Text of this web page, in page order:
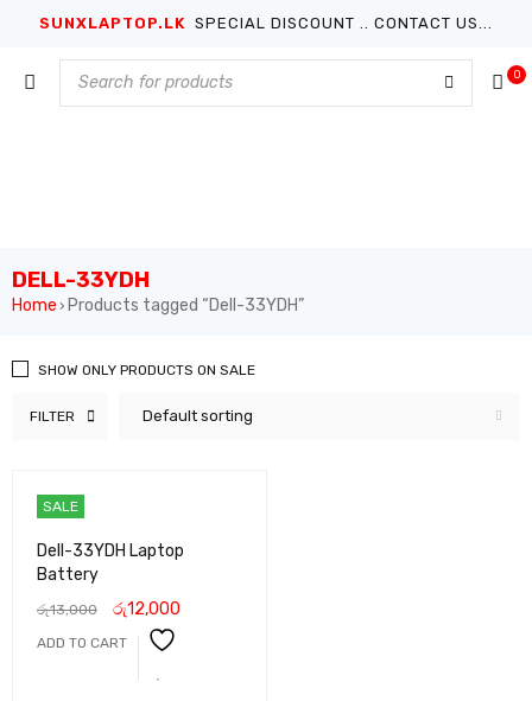
SUNXLAPTOP.LK SPECIAL DISCOUNT .. CONTACT US...
0
DELL-33YDH
Home › Products tagged “Dell-33YDH”
FILTER Default sorting
SHOW ONLY PRODUCTS ON SALE
SALE
Dell-33YDH Laptop
Battery
රු13,000 රු12,000
ADD TO CART